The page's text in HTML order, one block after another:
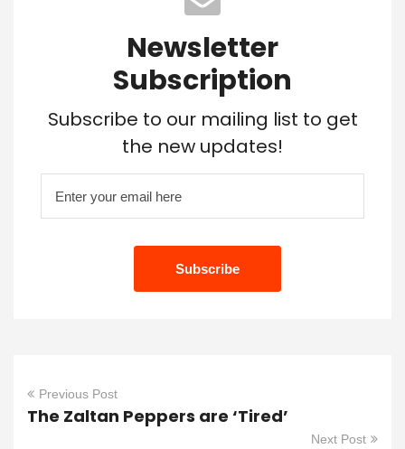
Newsletter
Subscription
Subscribe to our mailing list to get
the new updates!
Previous Post
The Zaltan Peppers are ‘Tired’
Next Post